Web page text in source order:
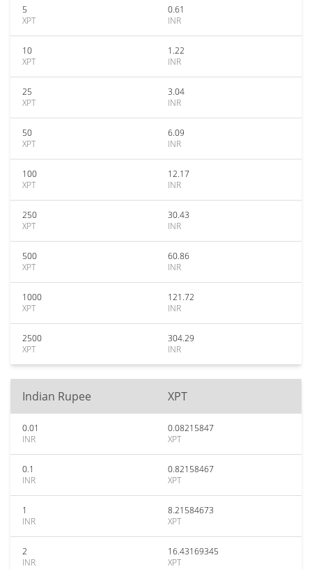
5
XPT
0.61
INR
10
XPT
1.22
INR
25
XPT
3.04
INR
50
XPT
6.09
INR
100
XPT
12.17
INR
250
XPT
30.43
INR
500
XPT
60.86
INR
1000
XPT
121.72
INR
2500
XPT
304.29
INR
Indian Rupee XPT
0.01
INR
0.08215847
XPT
0.1
INR
0.82158467
XPT
1
INR
8.21584673
XPT
2
INR
16.43169345
XPT